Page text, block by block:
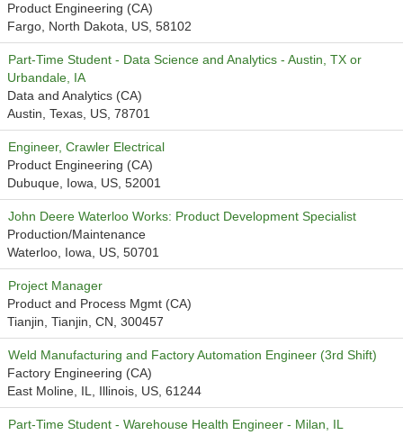
Product Engineering (CA)
Fargo, North Dakota, US, 58102
Part-Time Student - Data Science and Analytics - Austin, TX or
Urbandale, IA
Data and Analytics (CA)
Austin, Texas, US, 78701
Engineer, Crawler Electrical
Product Engineering (CA)
Dubuque, Iowa, US, 52001
John Deere Waterloo Works: Product Development Specialist
Production/Maintenance
Waterloo, Iowa, US, 50701
Project Manager
Product and Process Mgmt (CA)
Tianjin, Tianjin, CN, 300457
Weld Manufacturing and Factory Automation Engineer (3rd Shift)
Factory Engineering (CA)
East Moline, IL, Illinois, US, 61244
Part-Time Student - Warehouse Health Engineer - Milan, IL